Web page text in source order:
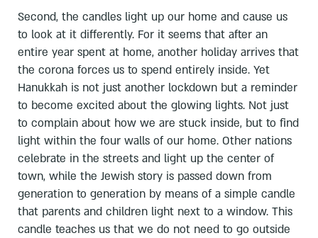
Second, the candles light up our home and cause us
to look at it differently. For it seems that after an
entire year spent at home, another holiday arrives that
the corona forces us to spend entirely inside. Yet
Hanukkah is not just another lockdown but a reminder
to become excited about the glowing lights. Not just
to complain about how we are stuck inside, but to find
light within the four walls of our home. Other nations
celebrate in the streets and light up the center of
town, while the Jewish story is passed down from
generation to generation by means of a simple candle
that parents and children light next to a window. This
candle teaches us that we do not need to go outside